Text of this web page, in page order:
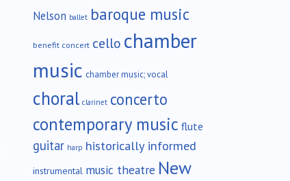
Nelson ballet baroque music
benefit concert cello chamber
music chamber music; vocal
choral clarinet concerto
contemporary music flute
guitar harp historically informed
instrumental music theatre New